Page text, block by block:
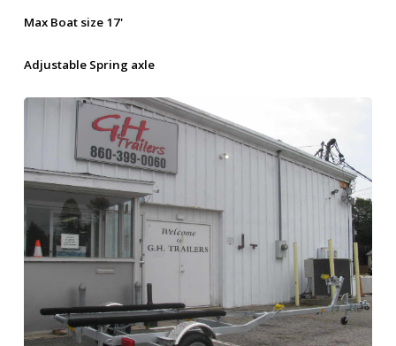
Max Boat size 17'
Adjustable Spring axle